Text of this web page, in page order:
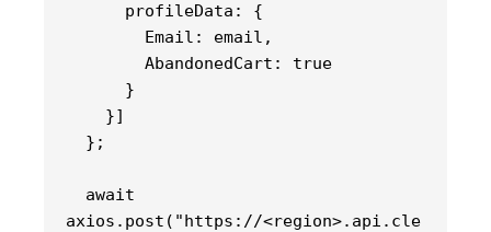
      profileData: {
        Email: email,
        AbandonedCart: true
      }
    }]
  };
axios.post("https://<region>.api.cle